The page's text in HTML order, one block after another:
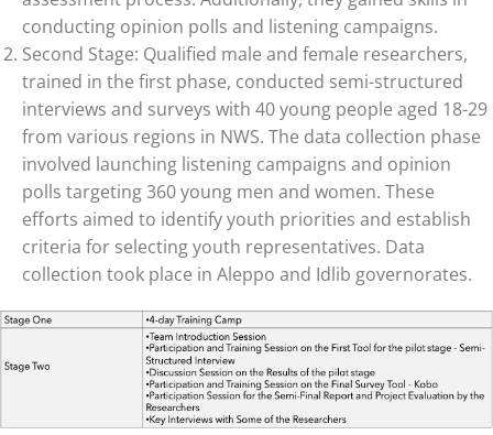
conducting opinion polls and listening campaigns.
Second Stage: Qualified male and female researchers,
trained in the first phase, conducted semi-structured
interviews and surveys with 40 young people aged 18-29
from various regions in NWS. The data collection phase
involved launching listening campaigns and opinion
polls targeting 360 young men and women. These
efforts aimed to identify youth priorities and establish
criteria for selecting youth representatives. Data
collection took place in Aleppo and Idlib governorates.